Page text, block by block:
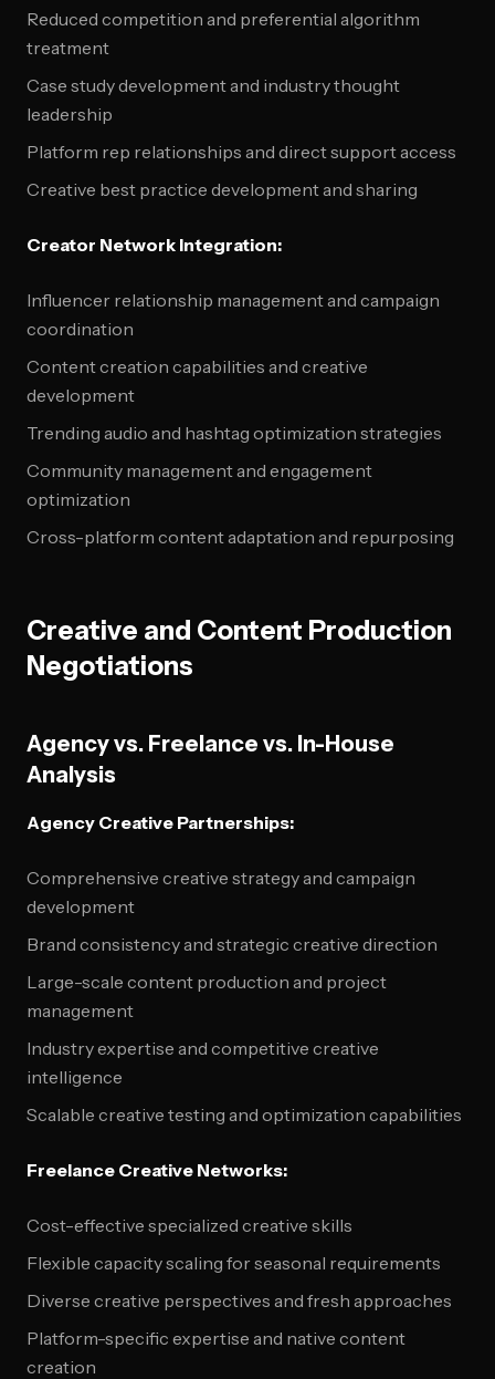
Reduced competition and preferential algorithm
treatment
Case study development and industry thought
leadership
Platform rep relationships and direct support access
Creative best practice development and sharing
Creator Network Integration:
Influencer relationship management and campaign
coordination
Content creation capabilities and creative
development
Trending audio and hashtag optimization strategies
Community management and engagement
optimization
Cross-platform content adaptation and repurposing
Creative and Content Production
Negotiations
Agency vs. Freelance vs. In-House
Analysis
Agency Creative Partnerships:
Comprehensive creative strategy and campaign
development
Brand consistency and strategic creative direction
Large-scale content production and project
management
Industry expertise and competitive creative
intelligence
Scalable creative testing and optimization capabilities
Freelance Creative Networks:
Cost-effective specialized creative skills
Flexible capacity scaling for seasonal requirements
Diverse creative perspectives and fresh approaches
Platform-specific expertise and native content
creation